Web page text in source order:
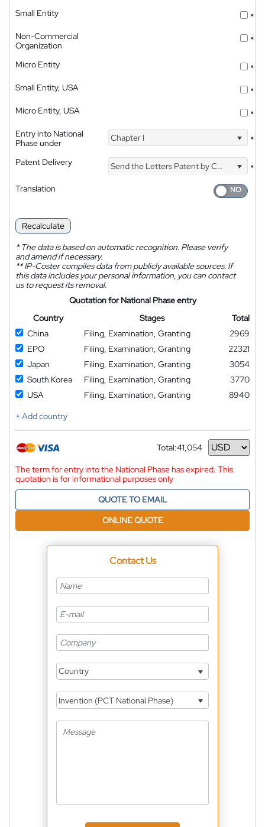
Small Entity
*
Non-Commercial
Organization
*
Micro Entity
*
Small Entity, USA
*
Micro Entity, USA
*
Entry into National
Phase under
Chapter I *
Patent Delivery Send the Letters Patent by Courier
*
Translation
Recalculate
*The data is based on automatic recognition. Please verify
and amend if necessary.
**IP-Coster compiles data from publicly available sources. If
this data includes your personal information, you can contact
us to request its removal.
Quotation for National Phase entry
Country
Stages
Total
China
Filing, Examination, Granting
2969
EPO
Filing, Examination, Granting
22321
Japan
Filing, Examination, Granting
3054
South Korea
Filing, Examination, Granting
3770
USA
Filing, Examination, Granting
8940
+ Add country
Total:41,054
Currency
The term for entry into the National Phase has expired. This
quotation is for informational purposes only
QUOTE TO EMAIL
ONLINE QUOTE
Contact Us
Country
Invention (PCT National Phase)